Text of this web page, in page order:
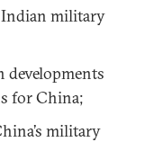
military
developments
for China;
military